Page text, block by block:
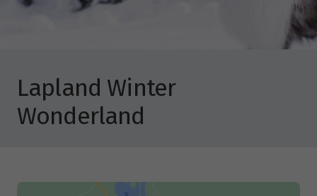
Lapland Winter
Wonderland